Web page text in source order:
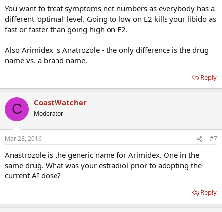
You want to treat symptoms not numbers as everybody has a
different 'optimal' level. Going to low on E2 kills your libido as
fast or faster than going high on E2.
Also Arimidex is Anatrozole - the only difference is the drug
name vs. a brand name.
Reply
C CoastWatcher
Moderator
Mar 28, 2016 #7
Anastrozole is the generic name for Arimidex. One in the
same drug. What was your estradiol prior to adopting the
current AI dose?
Reply